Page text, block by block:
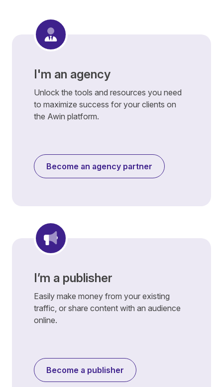
I'm an agency
Unlock the tools and resources you need
to maximize success for your clients on
the Awin platform.
Become an agency partner
I’m a publisher
Easily make money from your existing
traffic, or share content with an audience
online.
Become a publisher